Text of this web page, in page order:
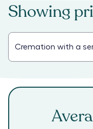
Showing